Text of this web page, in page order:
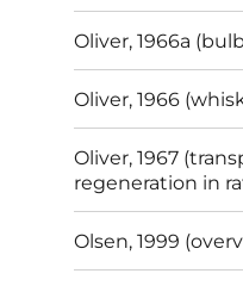
Oliver, 1966a
Oliver, 1966
Oliver, 1967
regeneration in
Olsen, 1999